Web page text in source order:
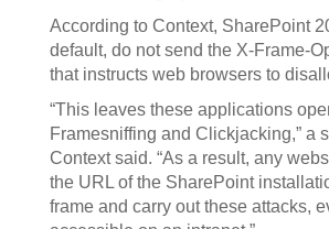
According to Context, SharePoint
default, do not send the X-Frame-
that instructs web browsers to
“This leaves these applications
Framesniffing and Clickjacking,” a
Context said. “As a result, any
the URL of the SharePoint
frame and carry out these attacks,